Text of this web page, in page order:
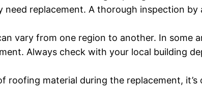
replacement. A thorough inspection
vary from one region to another. In some
Always check with your local building
roofing material during the replacement,